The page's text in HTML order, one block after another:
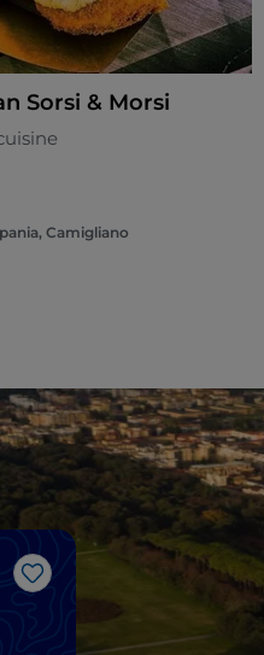
Sorsi & Morsi
Camigliano
Like